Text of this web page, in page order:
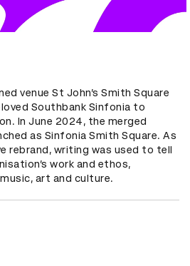
venue St John’s Smith Square
Southbank Sinfonia to
In June 2024, the merged
as Sinfonia Smith Square. As
rebrand, writing was used to tell
work and ethos,
art and culture.